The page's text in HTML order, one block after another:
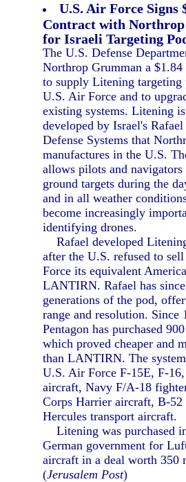
U.S. Air Force Signs
Contract with
for Israeli Targeting
The U.S. Defense
Northrop Grumman a
to supply Litening targeting
U.S. Air Force and to
existing systems. Litening
developed by Israel's
Defense Systems that
manufactures in the U.S.
allows pilots and
ground targets during the
and in all weather
become increasingly
identifying drones.
Rafael developed
after the U.S. refused to
Force its equivalent
LANTIRN. Rafael has
generations of the pod,
range and resolution. Since
Pentagon has purchased
which proved cheaper and
than LANTIRN. The
U.S. Air Force F-15E, F-
aircraft, Navy F/A-18
Corps Harrier aircraft, B-52
Hercules transport aircraft.
Litening was purchased
German government for
aircraft in a deal worth 350
(Jerusalem Post)